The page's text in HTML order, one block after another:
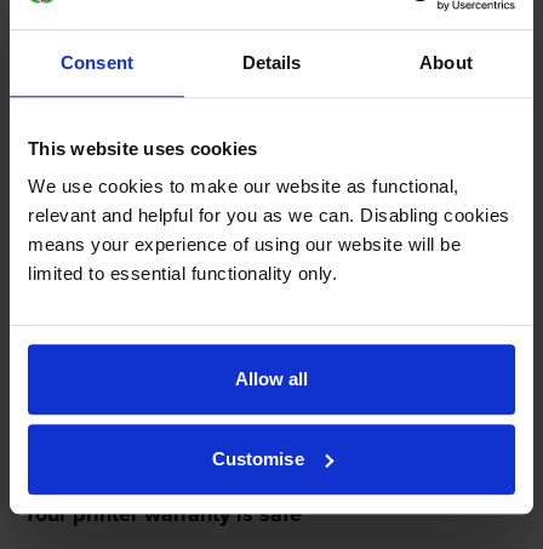
Consent Details About
This website uses cookies
We use cookies to make our website as functional,
relevant and helpful for you as we can. Disabling cookies
means your experience of using our website will be
limited to essential functionality only.
Allow all
Customise
replace your printer—for free—in the unlikely event
is regardless of how old your printer is. We can afford
to offer this as problems are almost unheard of.
Your printer warranty is safe